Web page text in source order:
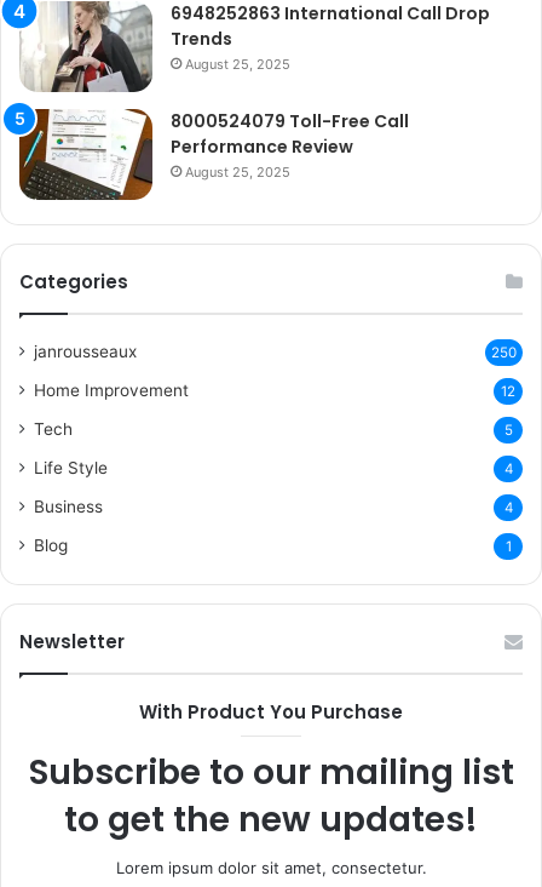
6948252863 International Call Drop
Trends
August 25, 2025
8000524079 Toll-Free Call
Performance Review
August 25, 2025
Categories
janrousseaux 250
Home Improvement 12
Tech 5
Life Style 4
Business 4
Blog 1
Newsletter
With Product You Purchase
Subscribe to our mailing list
to get the new updates!
Lorem ipsum dolor sit amet, consectetur.